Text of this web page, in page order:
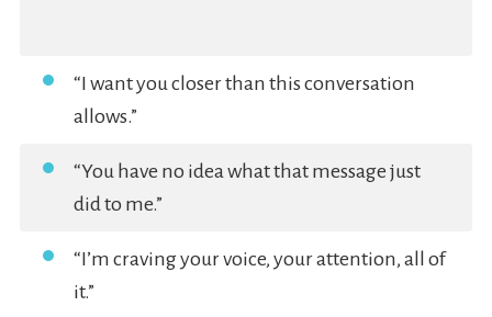
“I want you closer than this conversation
allows.”
“You have no idea what that message just
did to me.”
“I’m craving your voice, your attention, all of
it.”